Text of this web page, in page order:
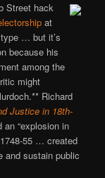
Street hack
at
… but it’s
because his
among the
might
Richard
Justice in 18th-
“explosion in
55 … created
and sustain public